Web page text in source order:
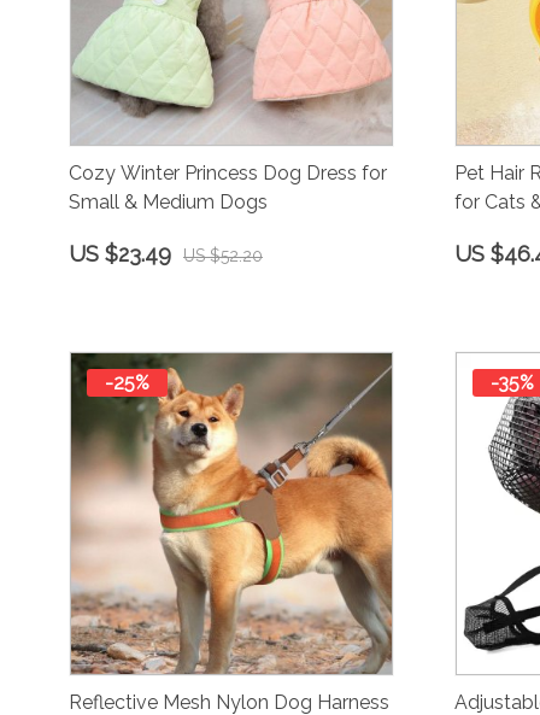
Cozy Winter Princess Dog Dress for
Small & Medium Dogs
US $23.49 US $52.20
Pet Hair
for Cats
US
Reflective Mesh Nylon Dog Harness
-25% -35%